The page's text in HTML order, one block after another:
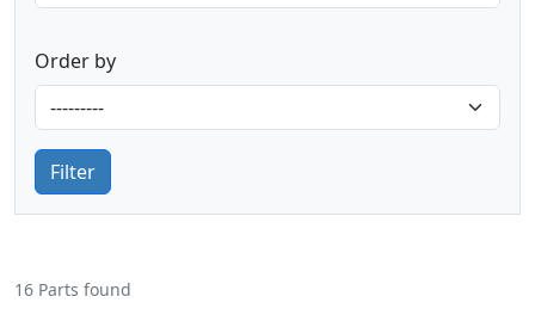
Order by
Filter
16 Parts found